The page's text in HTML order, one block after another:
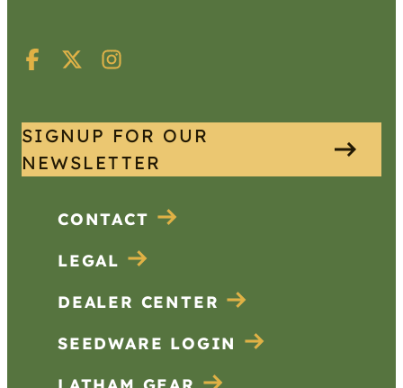
SIGNUP FOR OUR
NEWSLETTER
CONTACT
LEGAL
DEALER CENTER
SEEDWARE LOGIN